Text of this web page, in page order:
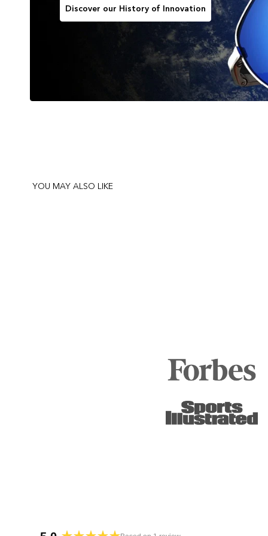
Discover our History of Innovation
YOU MAY ALSO LIKE